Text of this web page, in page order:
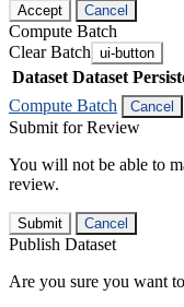
Accept Cancel
Compute Batch
Clear Batch ui-button
Dataset Dataset
Compute Batch
Cancel
Submit for Review
You will not be able to
review.
Submit Cancel
Publish Dataset
Are you sure you want